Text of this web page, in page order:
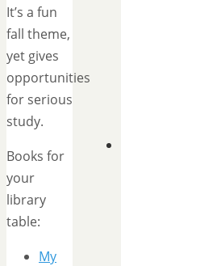
It’s a fun
fall theme,
yet gives
opportunities
for serious
study.
Books for
your
library
table:
My